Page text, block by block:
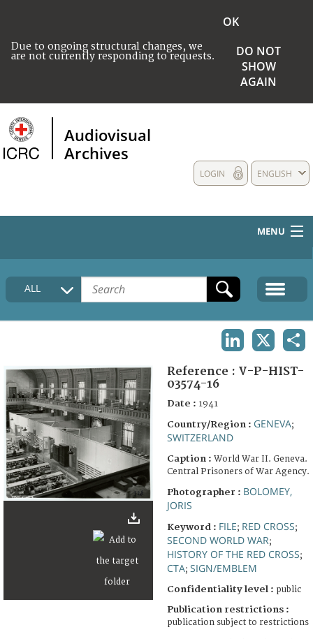
Due to ongoing structural changes, we
are not currently responding to requests.
OK
DO NOT
SHOW
AGAIN
Audiovisual
Archives
ENGLISH
LOGIN
MENU
HOME
COLLECTIONS DESCRIPTION
ALL
Reference : V-P-HIST-
03574-16
Date : 1941
Country/Region : GENEVA;
SWITZERLAND
Caption : World War II. Geneva.
Central Prisoners of War Agency.
Photographer : BOLOMEY,
JORIS
Keyword : FILE; RED CROSS;
SECOND WORLD WAR;
HISTORY OF THE RED CROSS;
CTA; SIGN/EMBLEM
Confidentiality level : public
Publication restrictions :
publication subject to restrictions